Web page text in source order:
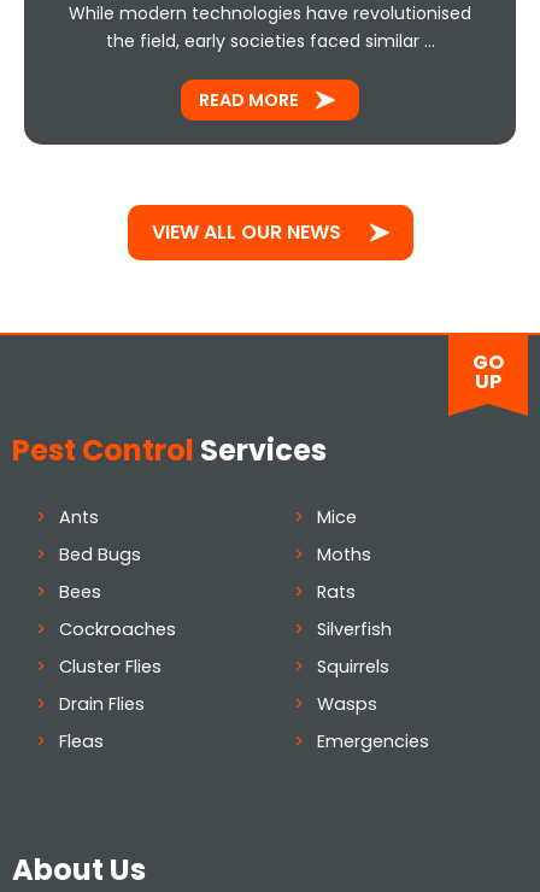
While modern technologies have revolutionised
the field, early societies faced similar …
READ MORE
VIEW ALL OUR NEWS
GO
UP
Pest Control Services
Ants
Bed Bugs
Bees
Cockroaches
Cluster Flies
Drain Flies
Fleas
Mice
Moths
Rats
Silverfish
Squirrels
Wasps
Emergencies
About Us